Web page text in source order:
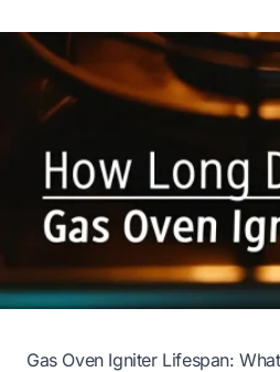
Gas Oven Igniter Lifespan: